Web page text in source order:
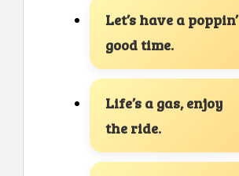
Let’s have a poppin’
good time.
Life’s a gas, enjoy
the ride.